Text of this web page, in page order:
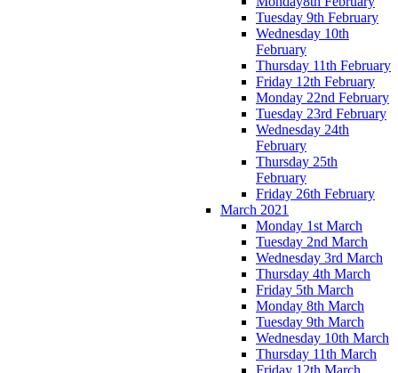
Tuesday 9th February
Wednesday 10th
February
Thursday 11th February
Friday 12th February
Monday 22nd February
Tuesday 23rd February
Wednesday 24th
February
Thursday 25th
February
Friday 26th February
March 2021
Monday 1st March
Tuesday 2nd March
Wednesday 3rd March
Thursday 4th March
Friday 5th March
Monday 8th March
Tuesday 9th March
Wednesday 10th March
Thursday 11th March